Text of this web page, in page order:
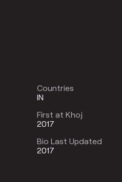
Countries
IN
First at Khoj
2017
Bio Last Updated
2017